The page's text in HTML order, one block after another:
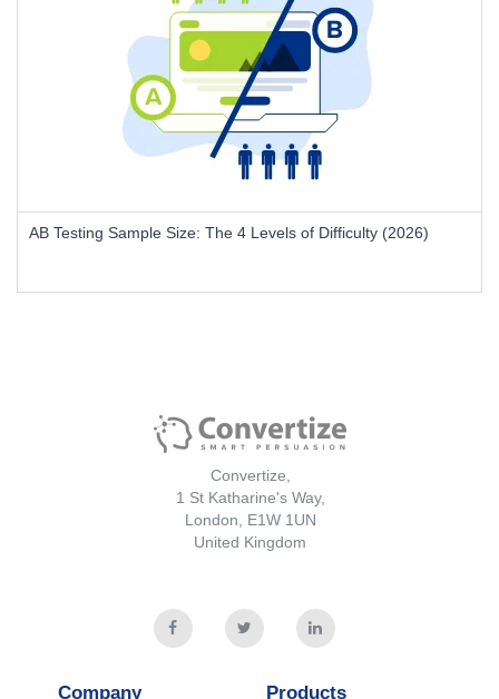
AB Testing Sample Size: The 4 Levels of Difficulty (2026)
Convertize,
1 St Katharine's Way,
London, E1W 1UN
United Kingdom
Company Products